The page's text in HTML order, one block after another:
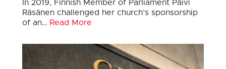
In 2019, Finnish Member of Parliament Päivi
Räsänen challenged her church’s sponsorship
of an… Read More